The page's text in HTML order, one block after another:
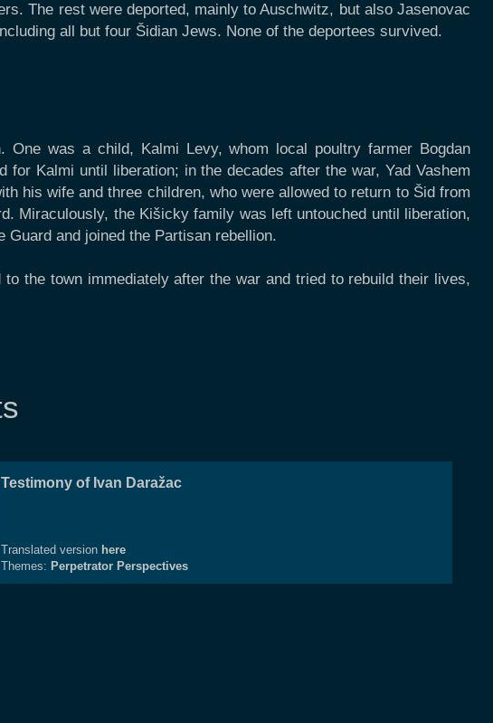
The rest were deported, mainly to Auschwitz, but also Jasenovac
all but four Šidian Jews. None of the deportees survived.
was a child, Kalmi Levy, whom local poultry farmer Bogdan
Kalmi until liberation; in the decades after the war, Yad Vashem
his wife and three children, who were allowed to return to Šid from
Miraculously, the Kišicky family was left untouched until liberation,
and joined the Partisan rebellion.
the town immediately after the war and tried to rebuild their lives,
Testimony of Ivan Daražac
Translated version here
Themes: Perpetrator Perspectives